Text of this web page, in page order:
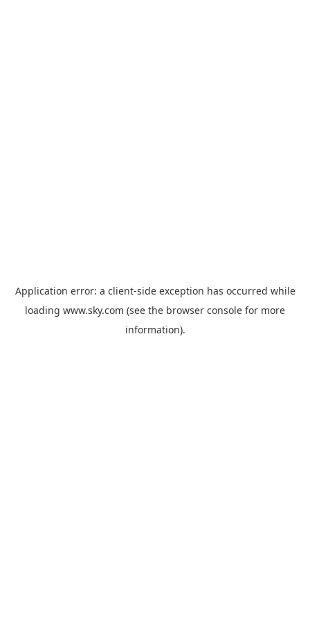
Application error: a client-side exception has occurred while
loading www.sky.com (see the browser console for more
information).